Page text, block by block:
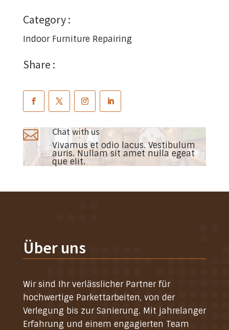
Category :
Indoor Furniture Repairing
Share :
 Chat with us
Vivamus et odio lacus. Vestibulum
auris. Nullam sit amet nulla egeat
que elit.
Über uns
Wir sind Ihr verlässlicher Partner für
hochwertige Parkettarbeiten, von der
Verlegung bis zur Sanierung. Mit jahrelanger
Erfahrung und einem engagierten Team